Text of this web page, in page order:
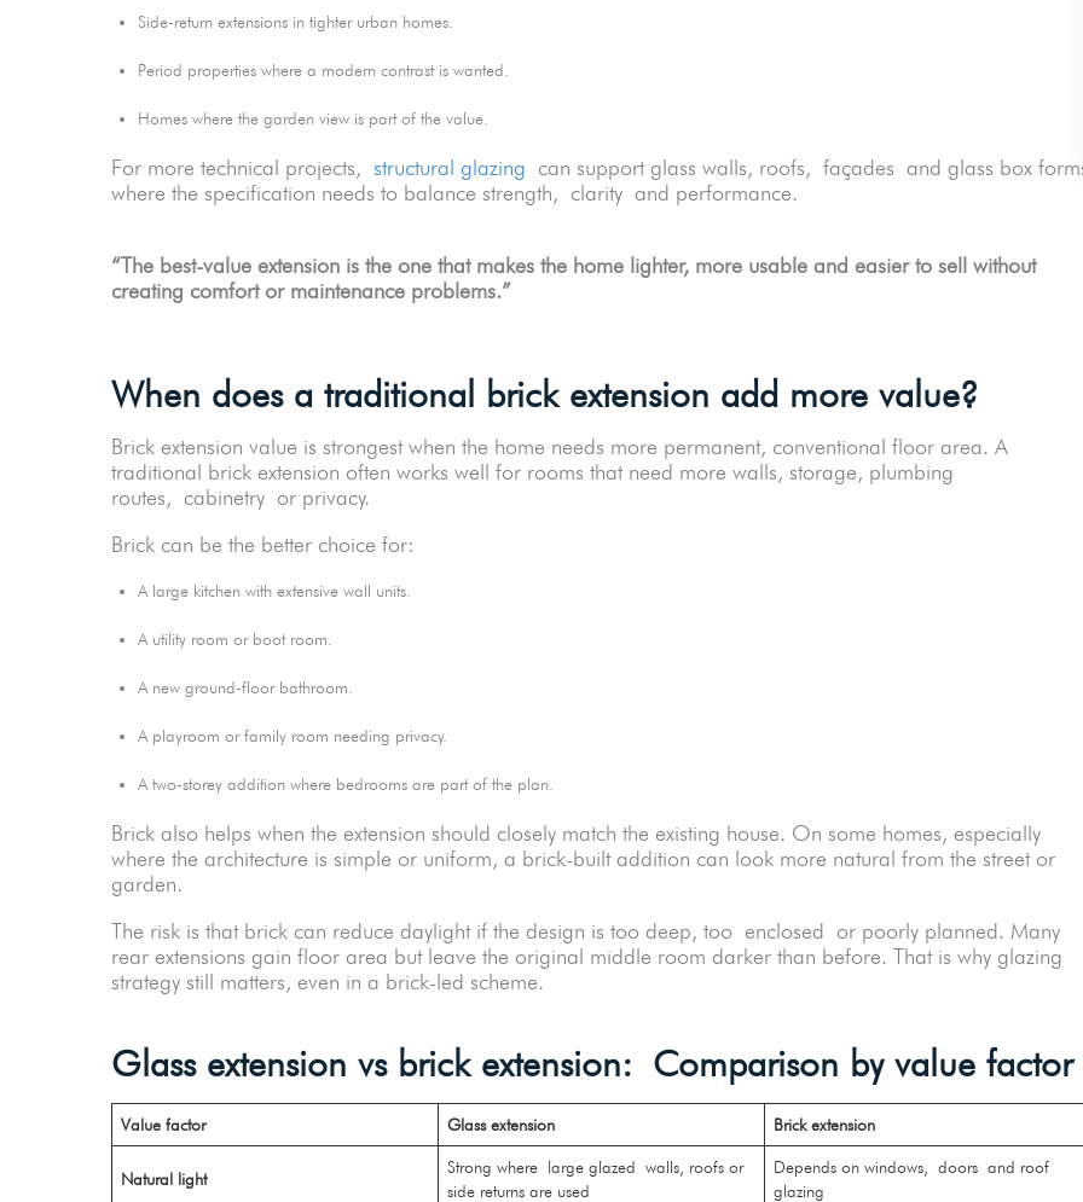
Side-return extensions in tighter urban homes.
Period properties where a modern contrast is wanted.
Homes where the garden view is part of the value.
For more technical projects, structural glazing can support glass walls, roofs, façades and glass box
where the specification needs to balance strength, clarity and performance.
“The best-value extension is the one that makes the home lighter, more usable and easier to sell without
creating comfort or maintenance problems.”
When does a traditional brick extension add more value?
Brick extension value is strongest when the home needs more permanent, conventional floor area. A
traditional brick extension often works well for rooms that need more walls, storage, plumbing
routes, cabinetry or privacy.
Brick can be the better choice for:
A large kitchen with extensive wall units.
A utility room or boot room.
A new ground-floor bathroom.
A playroom or family room needing privacy.
A two-storey addition where bedrooms are part of the plan.
Brick also helps when the extension should closely match the existing house. On some homes, especially
where the architecture is simple or uniform, a brick-built addition can look more natural from the street or
garden.
The risk is that brick can reduce daylight if the design is too deep, too enclosed or poorly planned. Many
rear extensions gain floor area but leave the original middle room darker than before. That is why glazing
strategy still matters, even in a brick-led scheme.
Glass extension vs brick extension: Comparison by value factor
Value factor Glass extension Brick extension
Natural light
Strong where large glazed walls, roofs or
side returns are used
Depends on windows, doors and roof
glazing